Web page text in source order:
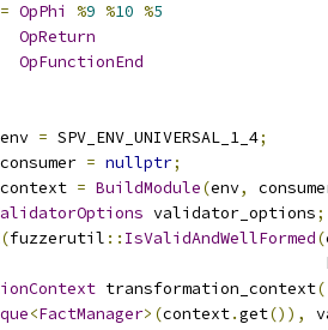
= OpPhi %9 %10 %5
OpReturn
OpFunctionEnd
env = SPV_ENV_UNIVERSAL_1_4;
consumer = nullptr;
context = BuildModule(env,
validator_options;
(fuzzerutil :: IsValidAndWellFormed(
transformation_context(
<FactManager>(context.get()),